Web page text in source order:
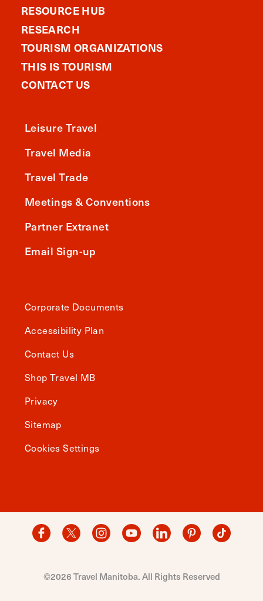
RESOURCE HUB
RESEARCH
TOURISM ORGANIZATIONS
THIS IS TOURISM
CONTACT US
Leisure Travel
Travel Media
Travel Trade
Meetings & Conventions
Partner Extranet
Email Sign-up
Corporate Documents
Accessibility Plan
Contact Us
Shop Travel MB
Privacy
Sitemap
Cookies Settings
©2026 Travel Manitoba. All Rights Reserved